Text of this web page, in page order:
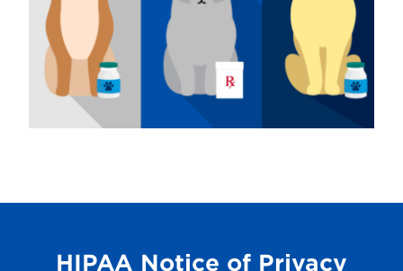
HIPAA Notice of Privacy